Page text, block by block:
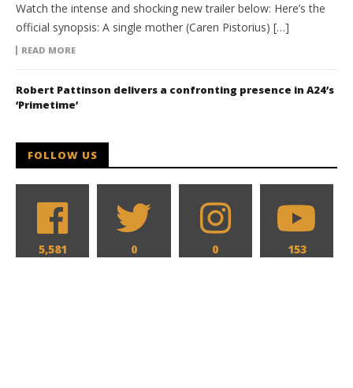
Watch the intense and shocking new trailer below: Here’s the
official synopsis: A single mother (Caren Pistorius) […]
READ MORE
Robert Pattinson delivers a confronting presence in A24’s
‘Primetime’
FOLLOW US
5,581 0 0 153